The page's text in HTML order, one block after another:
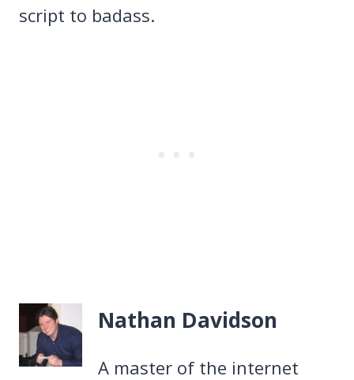
script to badass.
Nathan Davidson
A master of the internet